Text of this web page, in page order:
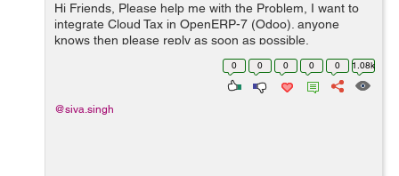
Hi Friends, Please help me with the Problem, I want to
integrate Cloud Tax in OpenERP-7 (Odoo). anyone
knows then please reply as soon as possible.
0 0 0 0 0 1.08k
@siva.singh